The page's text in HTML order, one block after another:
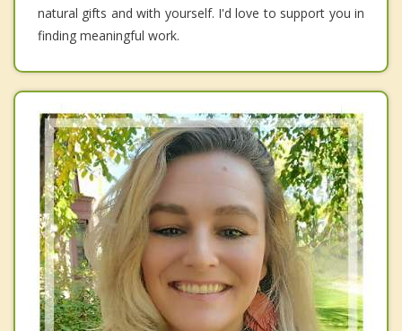
natural gifts and with yourself. I'd love to support you in
finding meaningful work.